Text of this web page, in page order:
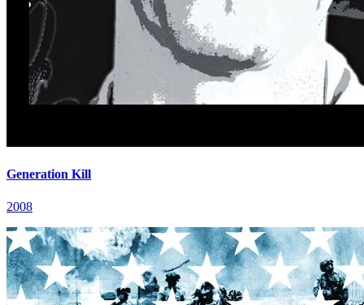
Generation Kill
2008